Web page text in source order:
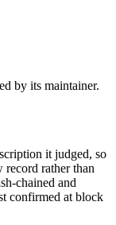
by its maintainer.
it judged, so
record rather than
chained and
confirmed at block